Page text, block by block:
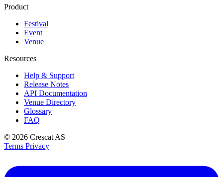
Product
Festival
Event
Venue
Resources
Help & Support
Release Notes
API Documentation
Venue Directory
Glossary
FAQ
© 2026 Crescat AS
Terms Privacy